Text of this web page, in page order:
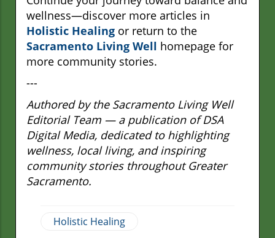
wellness—discover more articles in
Holistic Healing or return to the
Sacramento Living Well homepage for
more community stories.
---
Authored by the Sacramento Living Well
Editorial Team — a publication of DSA
Digital Media, dedicated to highlighting
wellness, local living, and inspiring
community stories throughout Greater
Sacramento.
Holistic Healing